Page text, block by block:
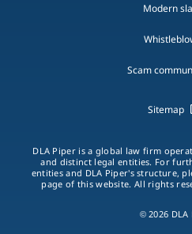
Modern
Scam
Sitemap
DLA Piper is a global law firm
and distinct legal entities. For
entities and DLA Piper's structure,
page of this website. All rights
© 2026 DLA